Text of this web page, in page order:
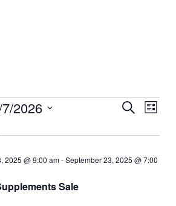
Events
Views
Search
List
2026
Sale
2025 @ 9:00 am-September 23, 2025 @ 7:00